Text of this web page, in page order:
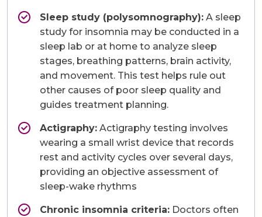
Sleep study (polysomnography): A sleep
study for insomnia may be conducted in a
sleep lab or at home to analyze sleep
stages, breathing patterns, brain activity,
and movement. This test helps rule out
other causes of poor sleep quality and
guides treatment planning.
Actigraphy: Actigraphy testing involves
wearing a small wrist device that records
rest and activity cycles over several days,
providing an objective assessment of
sleep-wake rhythms
Chronic insomnia criteria: Doctors often